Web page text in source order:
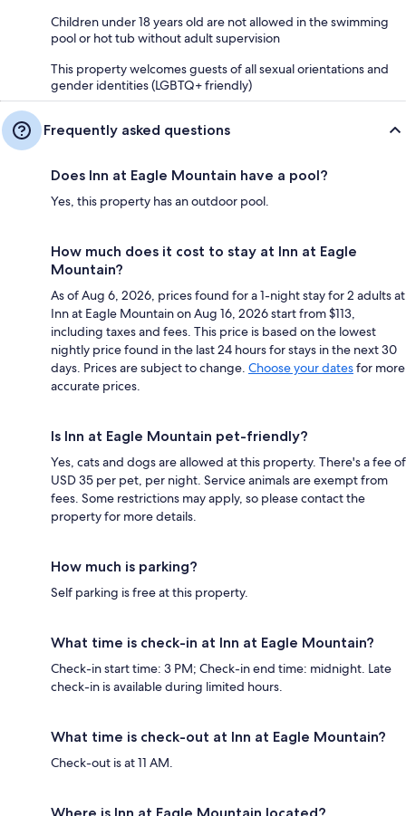
Children under 18 years old are not allowed in the swimming
pool or hot tub without adult supervision
This property welcomes guests of all sexual orientations and
gender identities (LGBTQ+ friendly)
Frequently asked questions
Does Inn at Eagle Mountain have a pool?
Yes, this property has an outdoor pool.
How much does it cost to stay at Inn at Eagle
Mountain?
As of Aug 6, 2026, prices found for a 1-night stay for 2 adults at
Inn at Eagle Mountain on Aug 16, 2026 start from $113,
including taxes and fees. This price is based on the lowest
nightly price found in the last 24 hours for stays in the next 30
days. Prices are subject to change. Choose your datesfor more
accurate prices.
Is Inn at Eagle Mountain pet-friendly?
Yes, cats and dogs are allowed at this property. There's a fee of
USD 35 per pet, per night. Service animals are exempt from
fees. Some restrictions may apply, so please contact the
property for more details.
How much is parking?
Self parking is free at this property.
What time is check-in at Inn at Eagle Mountain?
Check-in start time: 3 PM; Check-in end time: midnight. Late
check-in is available during limited hours.
What time is check-out at Inn at Eagle Mountain?
Check-out is at 11 AM.
Where is Inn at Eagle Mountain located?